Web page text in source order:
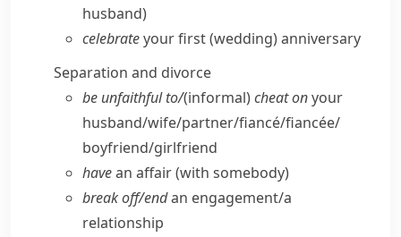
husband)
celebrateyour first (wedding) anniversary
Separation and divorce
be unfaithful to/(informal)cheat onyour
husband/​wife/​partner/​fiancé/fiancée/​
boyfriend/​girlfriend
havean affair (with somebody)
break off/​endan engagement/​a
relationship